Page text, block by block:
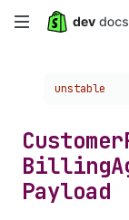
Skip
content
Choose a
unstable
Customer
Billing
Payload